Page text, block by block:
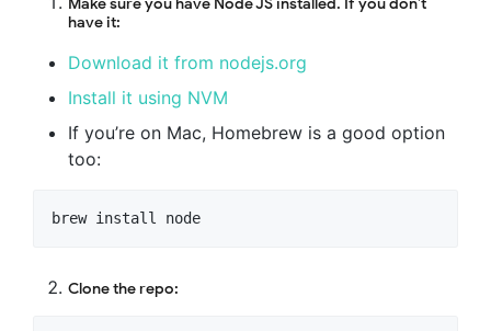
Make sure you have Node JS installed. If you don’t
have it:
Download it from nodejs.org
Install it using NVM
If you’re on Mac, Homebrew is a good option
too:
Clone the repo: